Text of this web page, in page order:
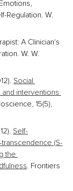
Regulation. W.
A Clinician's
W. W.
Social
interventions
15(5),
Self-
(S-
the
. Frontiers